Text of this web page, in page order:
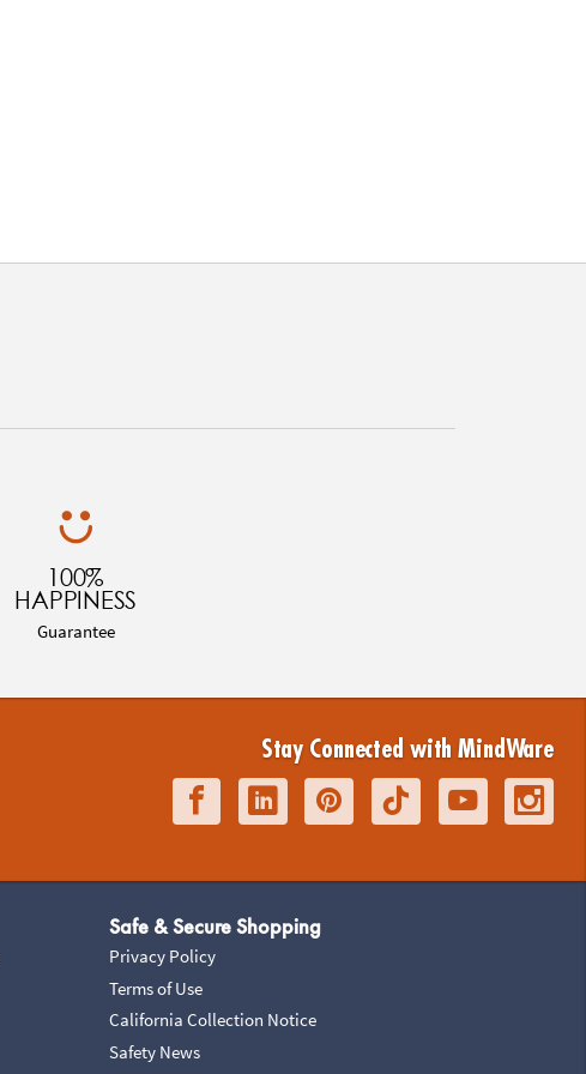
100%
HAPPINESS
Guarantee
Stay Connected with MindWare
Safe & Secure Shopping
Privacy Policy
Terms of Use
California Collection Notice
Safety News